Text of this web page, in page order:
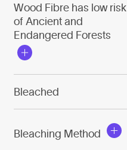
Wood Fibre has low risk
of Ancient and
Endangered Forests
Bleached
Bleaching Method